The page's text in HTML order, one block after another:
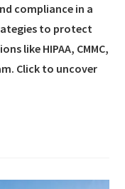
compliance in a
to protect
like HIPAA, CMMC,
Click to uncover